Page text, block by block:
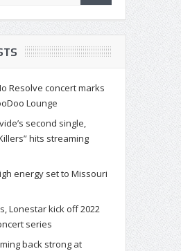
Resolve concert marks
Lounge
second single,
hits streaming
energy set to Missouri
Lonestar kick off 2022
series
back strong at